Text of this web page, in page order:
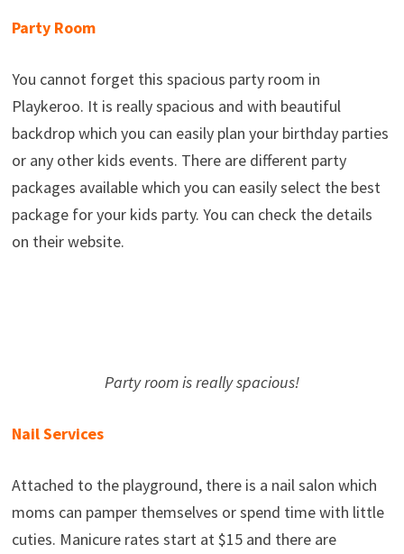
Party Room
You cannot forget this spacious party room in
Playkeroo. It is really spacious and with beautiful
backdrop which you can easily plan your birthday parties
or any other kids events. There are different party
packages available which you can easily select the best
package for your kids party. You can check the details
on their website.
Party room is really spacious!
Nail Services
Attached to the playground, there is a nail salon which
moms can pamper themselves or spend time with little
cuties. Manicure rates start at $15 and there are